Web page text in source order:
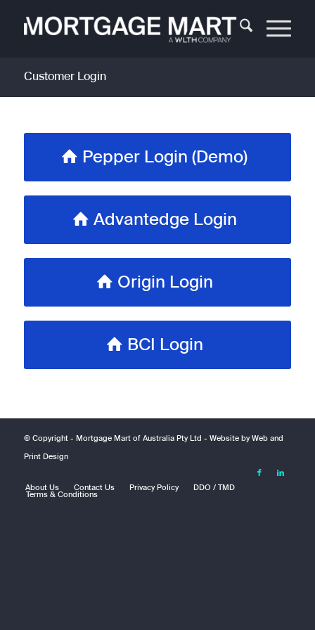
Customer Login
Pepper Login (Demo)
Advantedge Login
Origin Login
BCI Login
© Copyright - Mortgage Mart of Australia Pty Ltd - Website byWeb and
Print Design
About Us Contact Us Privacy Policy
DDO / TMD
Terms & Conditions